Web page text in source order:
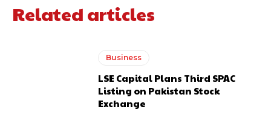
Related articles
Business
LSE Capital Plans Third SPAC
Listing on Pakistan Stock
Exchange